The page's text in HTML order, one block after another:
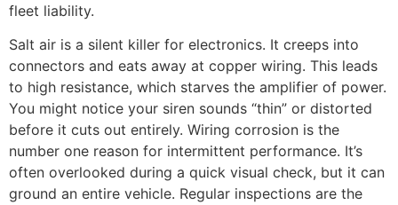
fleet liability.
Salt air is a silent killer for electronics. It creeps into
connectors and eats away at copper wiring. This leads
to high resistance, which starves the amplifier of power.
You might notice your siren sounds “thin” or distorted
before it cuts out entirely. Wiring corrosion is the
number one reason for intermittent performance. It’s
often overlooked during a quick visual check, but it can
ground an entire vehicle. Regular inspections are the